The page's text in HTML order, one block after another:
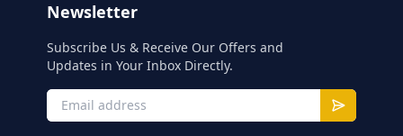
Newsletter
Subscribe Us & Receive Our Offers and
Updates in Your Inbox Directly.